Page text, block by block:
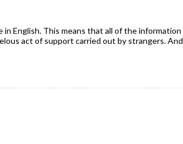
in English. This means that all of the
act of support carried out by strangers.